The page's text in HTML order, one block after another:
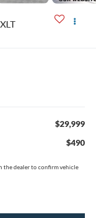
XLT
$29,999
$490
the dealer to confirm vehicle